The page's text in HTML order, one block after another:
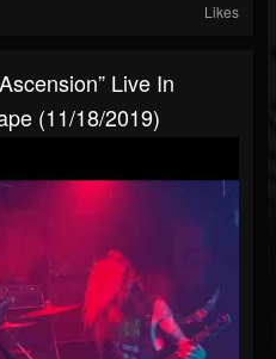
Likes
Live In
(11/18/2019)